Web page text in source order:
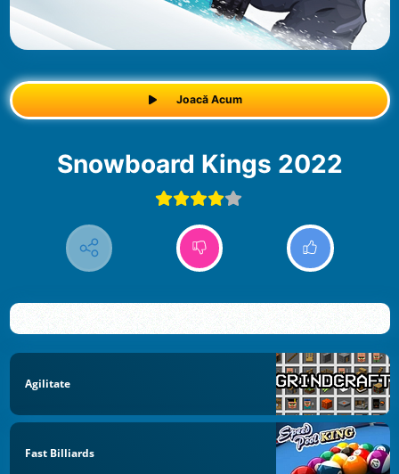
Joacă Acum
Snowboard Kings 2022
Agilitate
Fast Billiards